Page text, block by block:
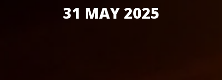
31 MAY 2025